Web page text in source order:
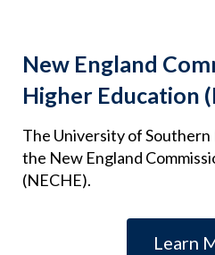
New England
Higher Education
The University of
the New England
(NECHE).
Learn